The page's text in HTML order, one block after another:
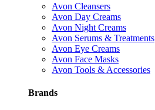
Avon Cleansers
Avon Day Creams
Avon Night Creams
Avon Serums & Treatments
Avon Eye Creams
Avon Face Masks
Avon Tools & Accessories
Brands